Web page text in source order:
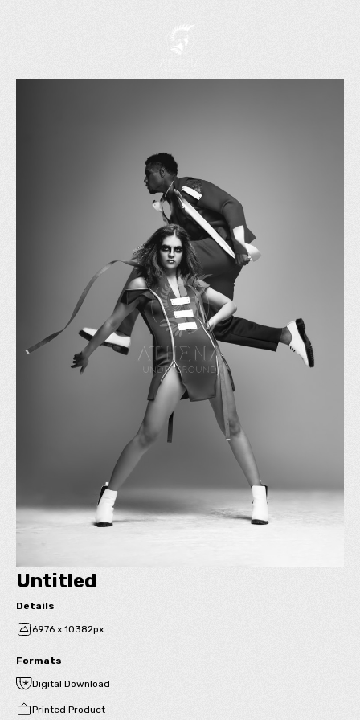
Untitled
Details
6976 x 10382px
Formats
Digital Download
Printed Product